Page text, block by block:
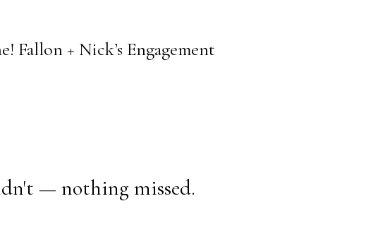
Fallon + Nick’s Engagement
— nothing missed.